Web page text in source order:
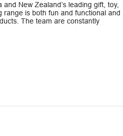
New Zealand’s leading gift, toy,
range is both fun and functional and
The team are constantly
to make their products more fun and